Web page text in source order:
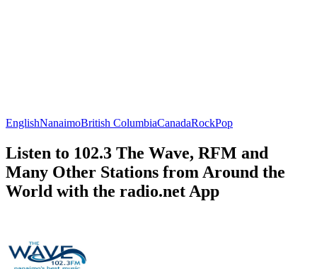
EnglishNanaimoBritish ColumbiaCanadaRockPop
Listen to 102.3 The Wave, RFM and
Many Other Stations from Around the
World with the radio.net App